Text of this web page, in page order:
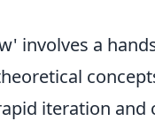
involves a
iteration and